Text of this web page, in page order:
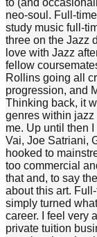
to (and
neo-soul. Full-
study music full-
three on the Jazz
love with Jazz
fellow
Rollins going all
progression, and
Thinking back, it
genres within jazz
me. Up until then
Vai, Joe Satriani,
hooked to
too commercial
that and, to say
about this art.
simply turned
career. I feel very
private tuition